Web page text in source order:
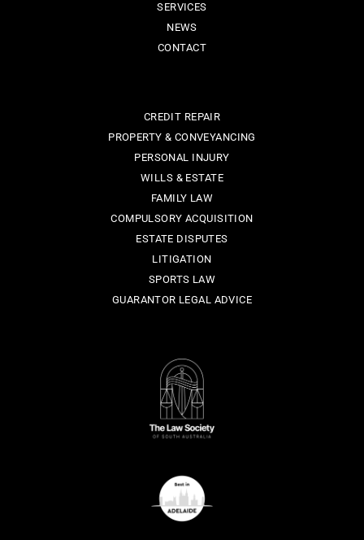
SERVICES
NEWS
CONTACT
CREDIT REPAIR
PROPERTY & CONVEYANCING
PERSONAL INJURY
WILLS & ESTATE
FAMILY LAW
COMPULSORY ACQUISITION
ESTATE DISPUTES
LITIGATION
SPORTS LAW
GUARANTOR LEGAL ADVICE